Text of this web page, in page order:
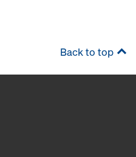
Back to top